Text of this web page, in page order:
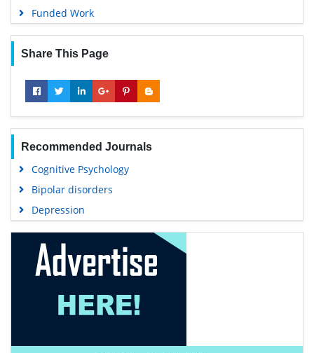
Funded Work
Share This Page
Recommended Journals
Cognitive Psychology
Bipolar disorders
Depression